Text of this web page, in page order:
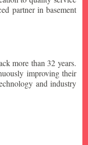
partner in basement
more than 32 years.
improving their
and industry